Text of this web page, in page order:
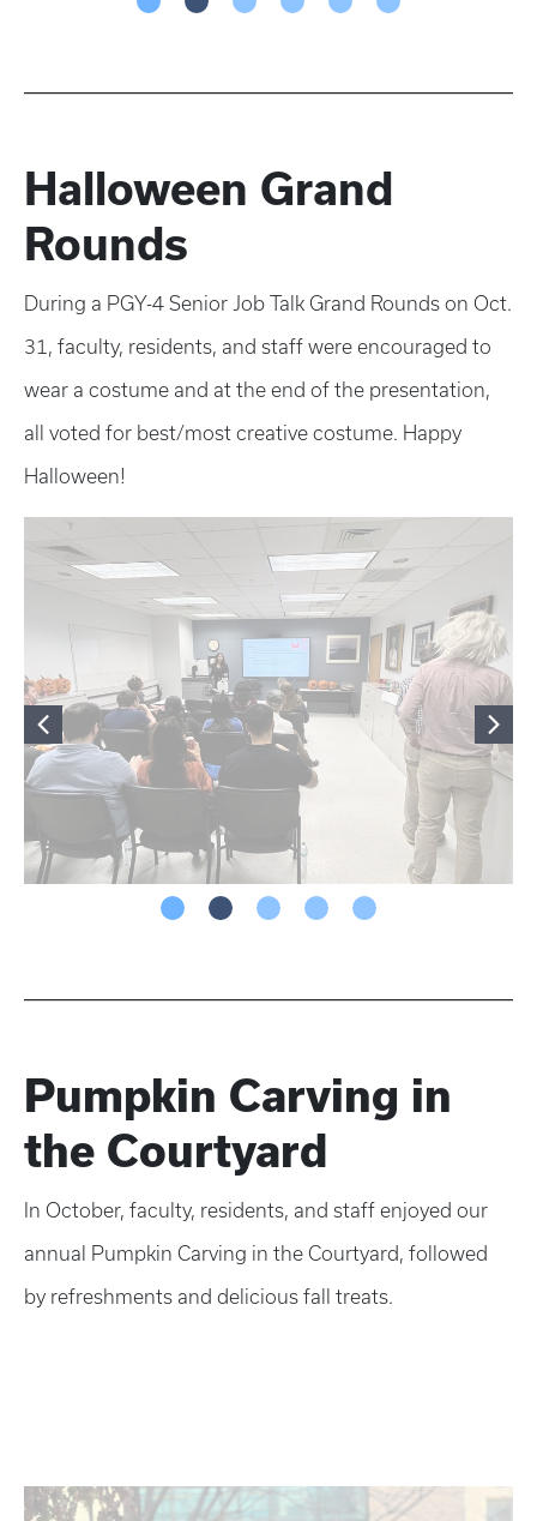
Halloween Grand
Rounds
During a PGY-4 Senior Job Talk Grand Rounds on Oct.
31, faculty, residents, and staff were encouraged to
wear a costume and at the end of the presentation,
all voted for best/most creative costume. Happy
Halloween!
Pumpkin Carving in
the Courtyard
In October, faculty, residents, and staff enjoyed our
annual Pumpkin Carving in the Courtyard, followed
by refreshments and delicious fall treats.